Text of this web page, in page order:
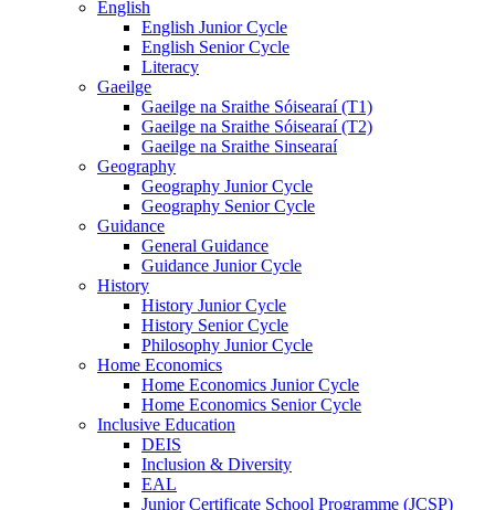
English
English Junior Cycle
English Senior Cycle
Literacy
Gaeilge
Gaeilge na Sraithe Sóisearaí (T1)
Gaeilge na Sraithe Sóisearaí (T2)
Gaeilge na Sraithe Sinsearaí
Geography
Geography Junior Cycle
Geography Senior Cycle
Guidance
General Guidance
Guidance Junior Cycle
History
History Junior Cycle
History Senior Cycle
Philosophy Junior Cycle
Home Economics
Home Economics Junior Cycle
Home Economics Senior Cycle
Inclusive Education
DEIS
Inclusion & Diversity
EAL
Junior Certificate School Programme (JCSP)